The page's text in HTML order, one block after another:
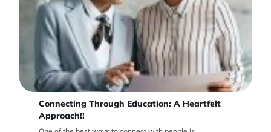
Connecting Through Education: A Heartfelt
Approach!!